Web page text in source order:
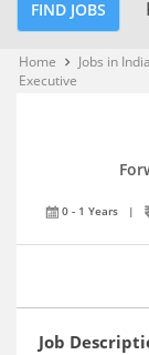
FIND JOBS
Home keyboard_arrow_right Jobs in India
Executive
0 - 1 Years |
Job